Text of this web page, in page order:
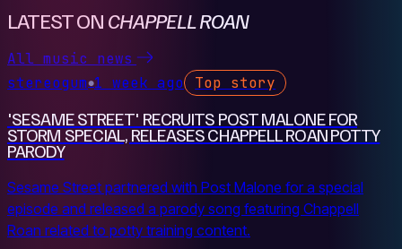
LATEST ON CHAPPELL ROAN
All music news
stereogum ●1 week ago Top story
'SESAME STREET' RECRUITS POST MALONE FOR
STORM SPECIAL, RELEASES CHAPPELL ROAN POTTY
PARODY
Sesame Street partnered with Post Malone for a special
episode and released a parody song featuring Chappell
Roan related to potty training content.